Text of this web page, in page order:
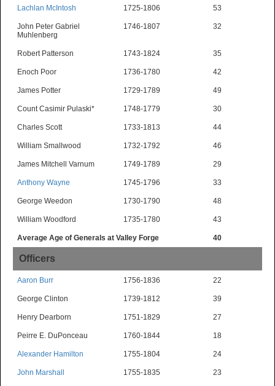
Lachlan McIntosh 1725-1806 53
John Peter Gabriel
Muhlenberg
1746-1807 32
Robert Patterson 1743-1824 35
Enoch Poor 1736-1780 42
James Potter 1729-1789 49
Count Casimir Pulaski* 1748-1779 30
Charles Scott 1733-1813 44
William Smallwood 1732-1792 46
James Mitchell Varnum 1749-1789 29
Anthony Wayne 1745-1796 33
George Weedon 1730-1790 48
William Woodford 1735-1780 43
Average Age of Generals at Valley Forge 40
Officers
Aaron Burr 1756-1836 22
George Clinton 1739-1812 39
Henry Dearborn 1751-1829 27
Peirre E. DuPonceau 1760-1844 18
Alexander Hamilton 1755-1804 24
John Marshall 1755-1835 23